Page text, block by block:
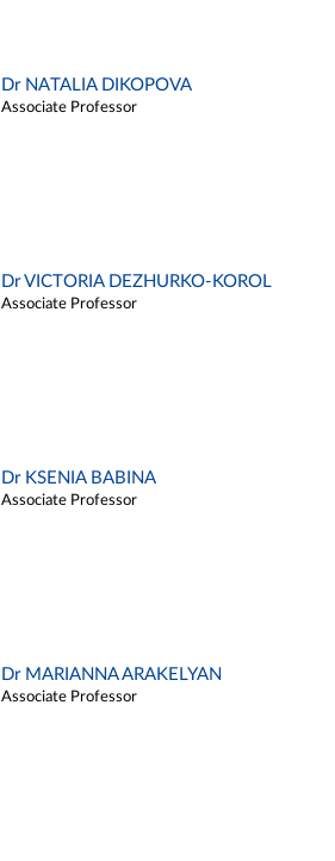
Dr NATALIA DIKOPOVA
Associate Professor
Dr VICTORIA DEZHURKO-KOROL
Associate Professor
Dr KSENIA BABINA
Associate Professor
Dr MARIANNA ARAKELYAN
Associate Professor